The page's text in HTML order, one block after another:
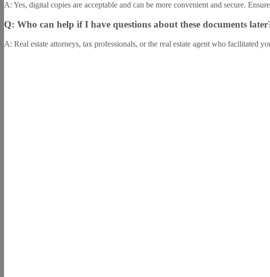
A: Yes, digital copies are acceptable and can be more convenient and secure.
Q: Who can help if I have questions about these documents
A: Real estate attorneys, tax professionals, or the real estate agent who facilitated